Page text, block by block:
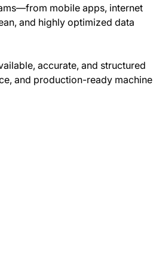
mobile apps, internet
and highly optimized data
accurate, and structured
and production-ready machine